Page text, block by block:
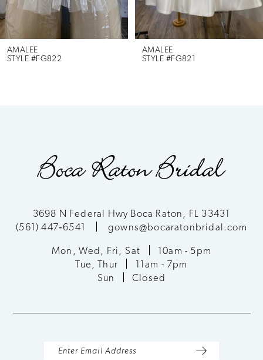
5
6
AMALEE
STYLE #FG822
AMALEE
STYLE #FG821
3698 N Federal Hwy Boca Raton, FL 33431
(561) 447‑6541
gowns@bocaratonbridal.com
Mon, Wed, Fri, Sat
10am - 5pm
Tue, Thur
11am - 7pm
Sun
Closed